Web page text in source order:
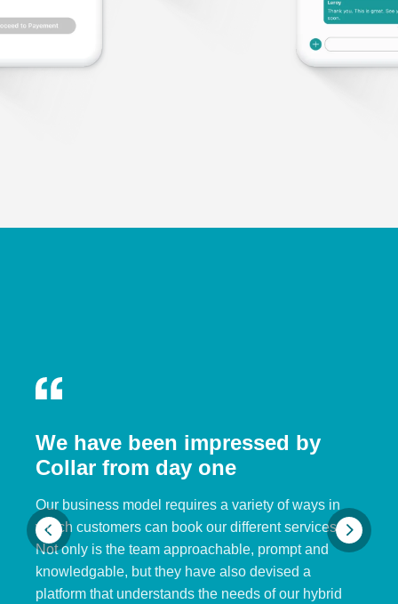
We have been impressed by
Collar from day one
Our business model requires a variety of ways in
which customers can book our different services.
Not only is the team approachable, prompt and
knowledgable, but they have also devised a
platform that understands the needs of our hybrid